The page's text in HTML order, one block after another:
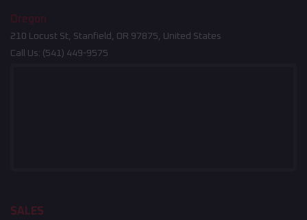
Oregon
210 Locust St, Stanfield, OR 97875, United States
Call Us: (541) 449-9575
SALES